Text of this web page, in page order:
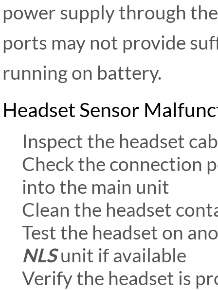
power supply through
ports may not provide
running on battery.
Headset Sensor
Inspect the headset
Check the connection
into the main unit
Clean the headset
Test the headset on
NLSunit if available
Verify the headset is